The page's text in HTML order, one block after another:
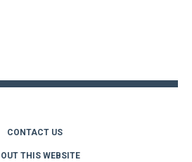
CONTACT US
THIS WEBSITE